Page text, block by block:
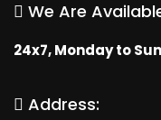
We Are
24x7, Monday to
Address: